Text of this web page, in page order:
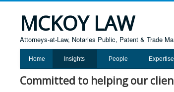
MCKOY LAW
Attorneys-at-Law, Notaries Public, Patent & Trade
Home Insights People Expertise
Committed to helping our